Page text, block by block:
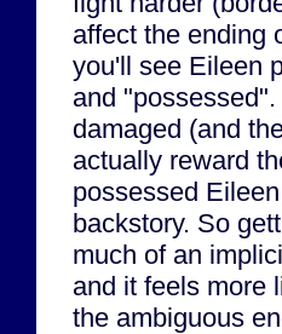
affect the ending
you'll see Eileen
and
damaged (and
actually reward
possessed
backstory. So
much of an
and it feels more
the ambiguous